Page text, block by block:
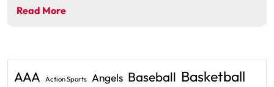
Read More
AAA Action Sports Angels Baseball Basketball